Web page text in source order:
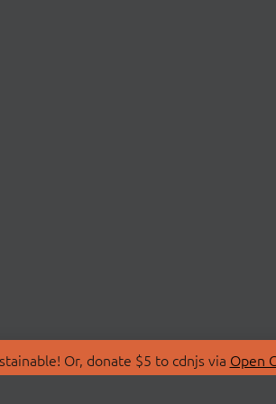
Or, donate $5 to cdnjs via Open